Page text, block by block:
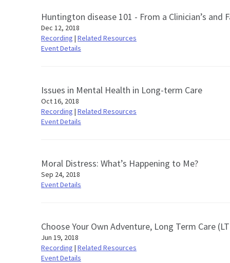
Huntington disease 101 - From a Clinician’s and
Dec 12, 2018
Recording | Related Resources
Event Details
Issues in Mental Health in Long-term Care
Oct 16, 2018
Recording | Related Resources
Event Details
Moral Distress: What’s Happening to Me?
Sep 24, 2018
Event Details
Choose Your Own Adventure, Long Term Care
Jun 19, 2018
Recording | Related Resources
Event Details